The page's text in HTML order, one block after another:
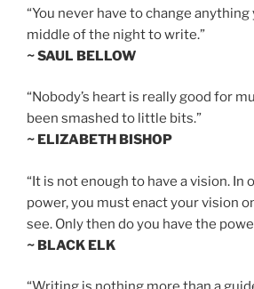
“You never have to change
middle of the night to write.”
~ SAUL BELLOW
“Nobody’s heart is really good for
been smashed to little bits.”
~ ELIZABETH BISHOP
“It is not enough to have a vision. In
power, you must enact your vision
see. Only then do you have the
~ BLACK ELK